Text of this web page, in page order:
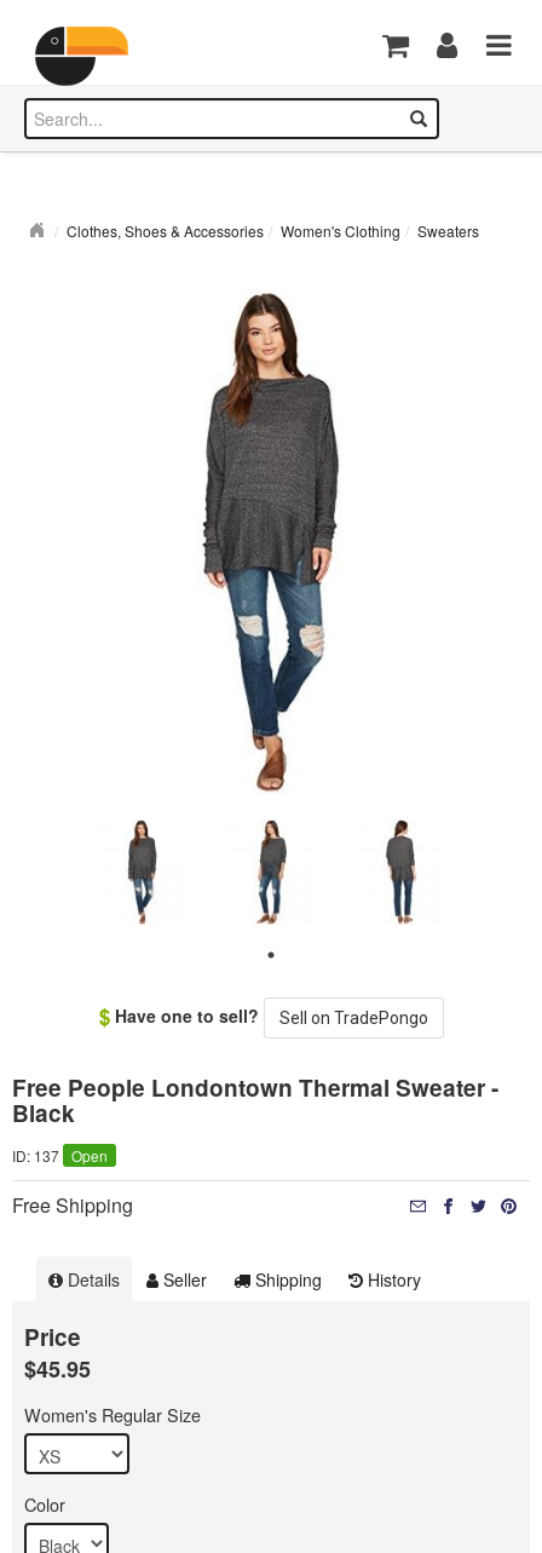
Clothes, Shoes & Accessories Women's Clothing Sweaters
Have one to sell?
Free People Londontown Thermal Sweater -
Black
ID: 137 Open
Free Shipping
Details Seller Shipping History
Price
$45.95
Women's Regular Size
Color